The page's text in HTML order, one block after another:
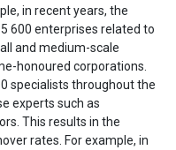
in recent years, the
600 enterprises related to
and medium-scale
honoured corporations.
specialists throughout the
experts such as
This results in the
rates. For example, in